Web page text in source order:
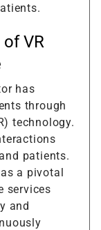
VR
has
through
technology.
patients.
a pivotal
services
and